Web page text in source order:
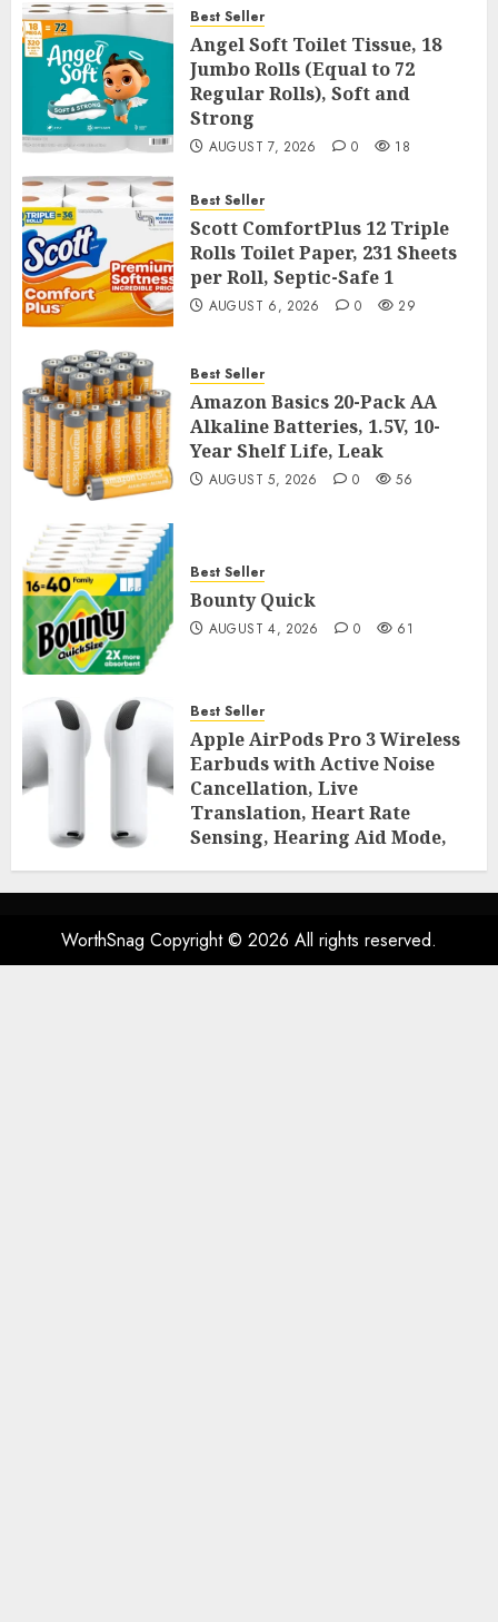
Best Seller
Angel Soft Toilet Tissue, 18
Jumbo Rolls (Equal to 72
Regular Rolls), Soft and
Strong
AUGUST 7, 2026 0 18
Best Seller
Scott ComfortPlus 12 Triple
Rolls Toilet Paper, 231 Sheets
per Roll, Septic-Safe 1
AUGUST 6, 2026 0 29
Best Seller
Amazon Basics 20-Pack AA
Alkaline Batteries, 1.5V, 10-
Year Shelf Life, Leak
AUGUST 5, 2026 0 56
Best Seller
Bounty Quick
AUGUST 4, 2026 0 61
Best Seller
Apple AirPods Pro 3 Wireless
Earbuds with Active Noise
Cancellation, Live
Translation, Heart Rate
Sensing, Hearing Aid Mode,
WorthSnag Copyright © 2026 All rights reserved.